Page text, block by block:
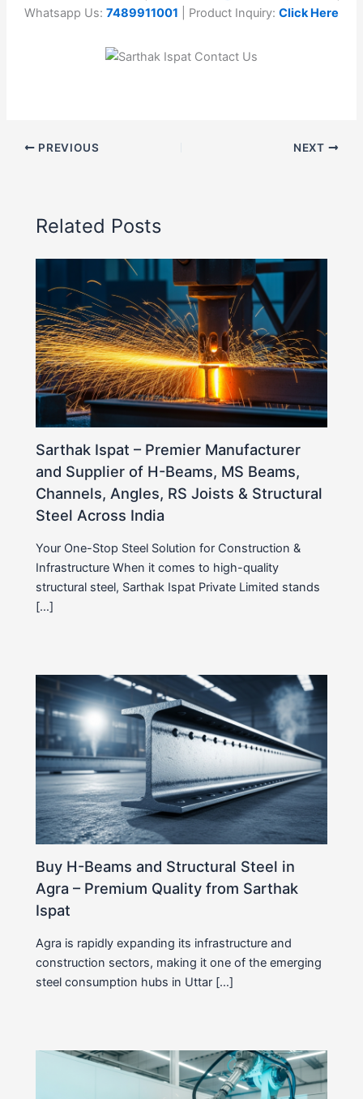
Whatsapp Us: 7489911001 | Product Inquiry: Click Here
PREVIOUS NEXT
Related Posts
Sarthak Ispat – Premier Manufacturer
and Supplier of H-Beams, MS Beams,
Channels, Angles, RS Joists & Structural
Steel Across India
Your One-Stop Steel Solution for Construction &
Infrastructure When it comes to high-quality
structural steel, Sarthak Ispat Private Limited stands
[…]
Buy H-Beams and Structural Steel in
Agra – Premium Quality from Sarthak
Ispat
Agra is rapidly expanding its infrastructure and
construction sectors, making it one of the emerging
steel consumption hubs in Uttar […]